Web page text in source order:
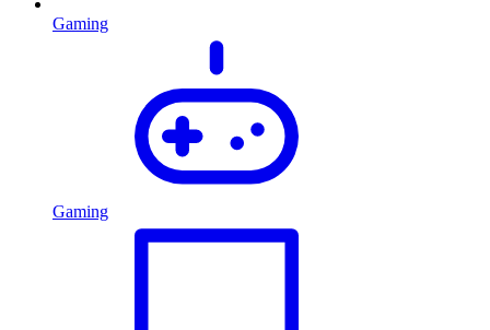
Gaming
Gaming